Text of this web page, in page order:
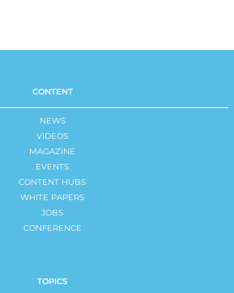
CONTENT
NEWS
VIDEOS
MAGAZINE
EVENTS
CONTENT HUBS
WHITE PAPERS
JOBS
CONFERENCE
TOPICS